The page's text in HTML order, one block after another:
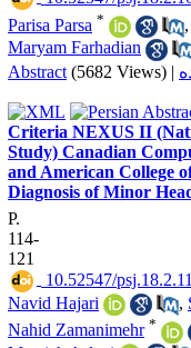
Parisa Parsa * ,
Maryam Farhadian
Abstract (5682 Views) |
Criteria NEXUS II
Study) Canadian
and American College
Diagnosis of Minor
P.
114-
121
10.52547/
Navid Hajari
,
Nahid Zamanimehr *